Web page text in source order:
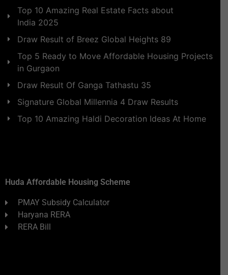
Top 10 Amazing Real Estate Facts about
India 2025
Draw Result of Breez Global Heights 89
Top 5 Ready to Move Affordable Housing Projects
in Gurgaon
Draw Result Of Ganga Tathastu 35
Signature Global Millennia 4 Draw Results
Top 10 Amazing Haldi Decoration Ideas At Home
Huda Affordable Housing Scheme
PMAY Subsidy Calculator
Haryana RERA
RERA Bill